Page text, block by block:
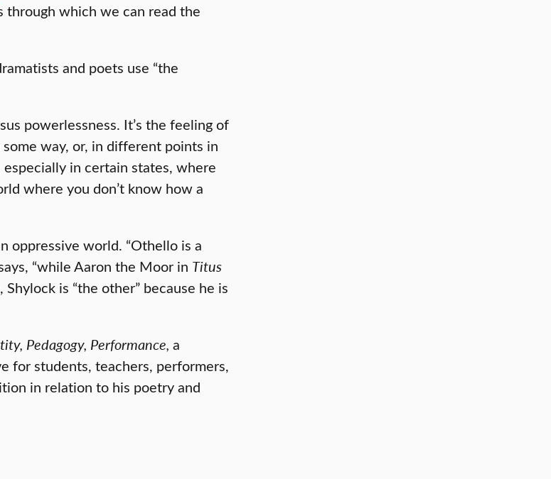
through which we can read the
and poets use “the
powerlessness. It’s the feeling of
way, or, in different points in
in certain states, where
where you don’t know how a
oppressive world. “Othello is a
“while Aaron the Moor in Titus
, Shylock is “the other” because he is
Pedagogy, Performance, a
for students, teachers, performers,
in relation to his poetry and